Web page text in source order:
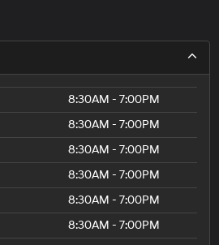
8:30AM - 7:00PM
8:30AM - 7:00PM
8:30AM - 7:00PM
8:30AM - 7:00PM
8:30AM - 7:00PM
8:30AM - 7:00PM